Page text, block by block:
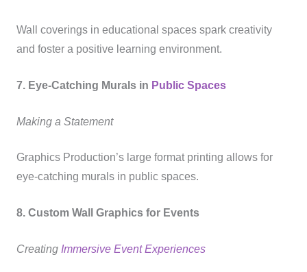
Wall coverings in educational spaces spark creativity
and foster a positive learning environment.
7. Eye-Catching Murals in Public Spaces
Making a Statement
Graphics Production’s large format printing allows for
eye-catching murals in public spaces.
8. Custom Wall Graphics for Events
Creating Immersive Event Experiences